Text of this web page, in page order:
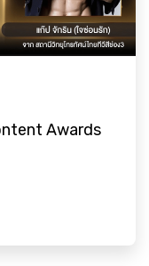
Awards